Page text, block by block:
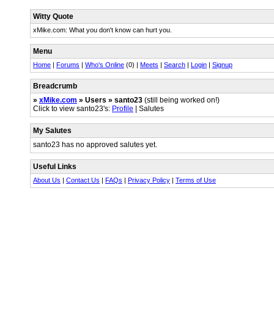
Witty Quote
xMike.com: What you don't know can hurt you.
Menu
Home | Forums | Who's Online (0) | Meets | Search | Login | Signup
Breadcrumb
» xMike.com » Users » santo23 (still being worked on!)
Click to view santo23's: Profile | Salutes
My Salutes
santo23 has no approved salutes yet.
Useful Links
About Us | Contact Us | FAQs | Privacy Policy | Terms of Use